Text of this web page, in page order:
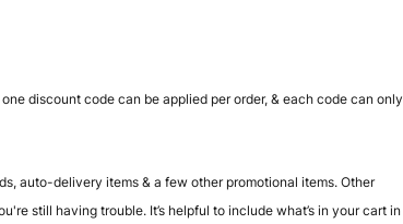
discount code can be applied per order, & each code can only
auto-delivery items & a few other promotional items. Other
still having trouble. It’s helpful to include what’s in your cart in